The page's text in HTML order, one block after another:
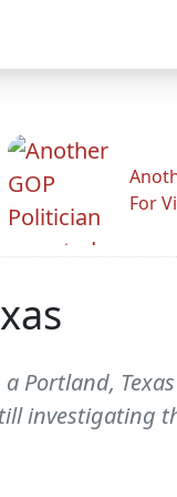
For
Portland,
investigating